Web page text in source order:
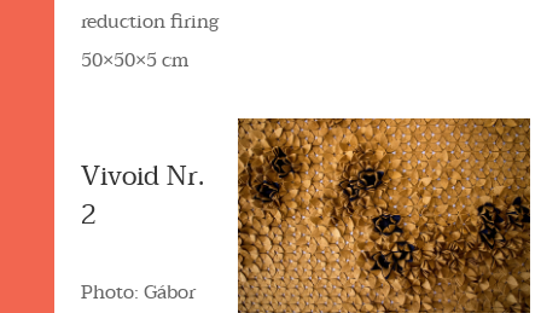
reduction firing
50×50×5 cm
Vivoid Nr.
2
Photo: Gábor